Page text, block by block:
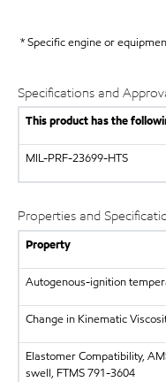
* Specific engine or
Specifications and
This product has the
MIL-PRF-23699-HTS
Properties and
Property
Autogenous-ignition
Change in Kinematic
Elastomer Compatibility,
swell, FTMS 791-3604